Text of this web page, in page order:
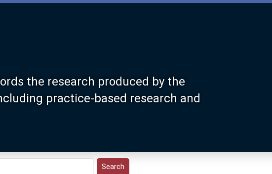
the research produced by the
practice-based research and